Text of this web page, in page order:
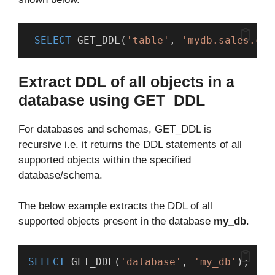
SELECT GET_DDL( 'table' ,
Extract DDL of all objects in a
database using GET_DDL
For databases and schemas, GET_DDL is
recursive i.e. it returns the DDL statements of all
supported objects within the specified
database/schema.
The below example extracts the DDL of all
supported objects present in the database my_db.
SELECT GET_DDL( 'database' , 'my_db' );